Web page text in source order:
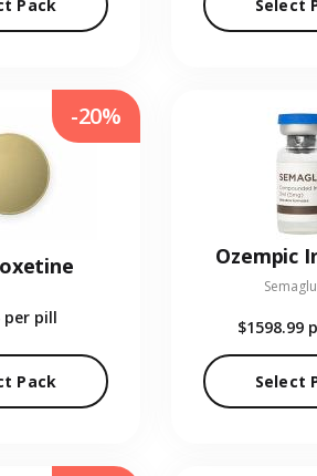
Pack Select
per pill
Pack
-20%
Ozempic
$1598.99
Select